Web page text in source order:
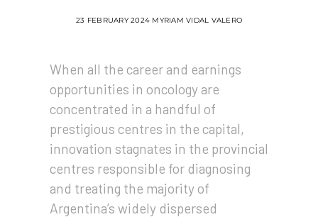
23 FEBRUARY 2024 MYRIAM VIDAL VALERO
When all the career and earnings
opportunities in oncology are
concentrated in a handful of
prestigious centres in the capital,
innovation stagnates in the provincial
centres responsible for diagnosing
and treating the majority of
Argentina’s widely dispersed